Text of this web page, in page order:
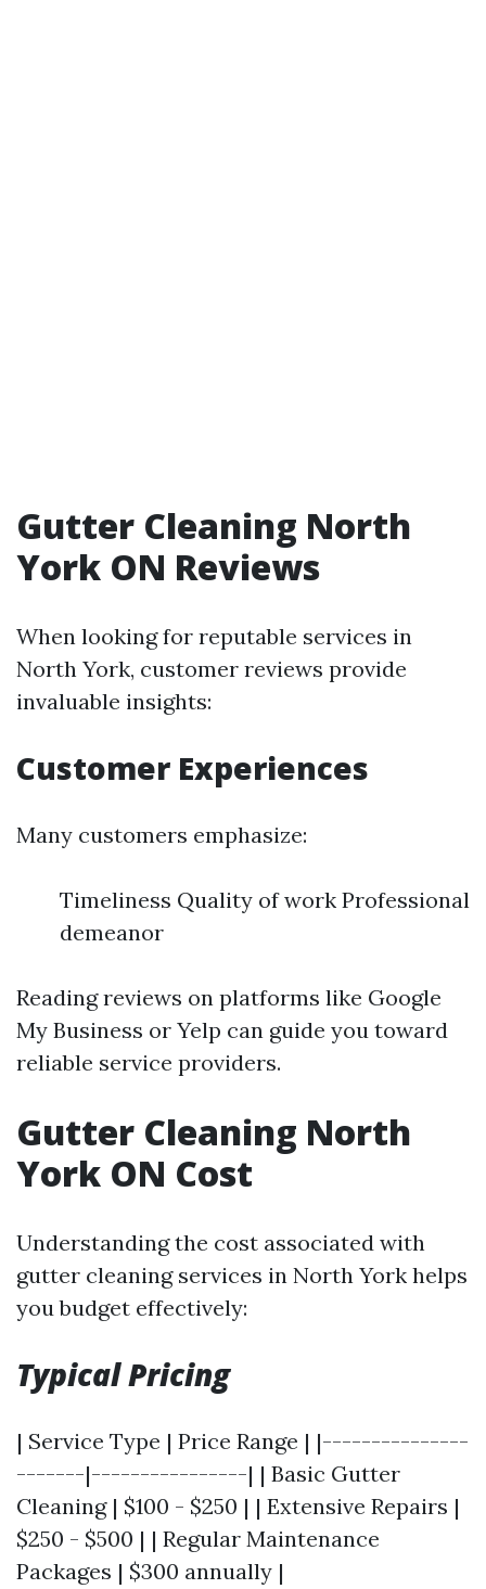
Gutter Cleaning North
York ON Reviews
When looking for reputable services in
North York, customer reviews provide
invaluable insights:
Customer Experiences
Many customers emphasize:
Timeliness Quality of work Professional
demeanor
Reading reviews on platforms like Google
My Business or Yelp can guide you toward
reliable service providers.
Gutter Cleaning North
York ON Cost
Understanding the cost associated with
gutter cleaning services in North York helps
you budget effectively:
Typical Pricing
| Service Type | Price Range | |---------------
-------|----------------| | Basic Gutter
Cleaning | $100 - $250 | | Extensive Repairs |
$250 - $500 | | Regular Maintenance
Packages | $300 annually |